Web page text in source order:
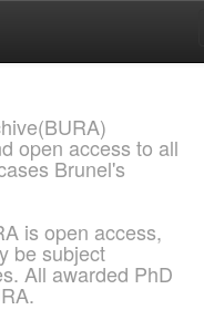
open access to all
Brunel's
is open access,
be subject
All awarded PhD